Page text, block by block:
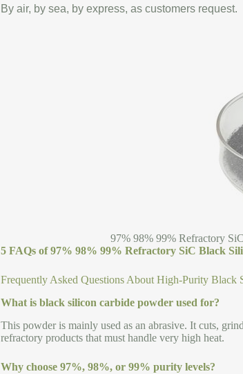
By air, by sea, by express, as customers request.
97% 98% 99% Refractory
5 FAQs of 97% 98% 99% Refractory SiC Black
Frequently Asked Questions About High-Purity Black
What is black silicon carbide powder used for?
This powder is mainly used as an abrasive. It cuts,
refractory products that must handle very high heat.
Why choose 97%, 98%, or 99% purity levels?